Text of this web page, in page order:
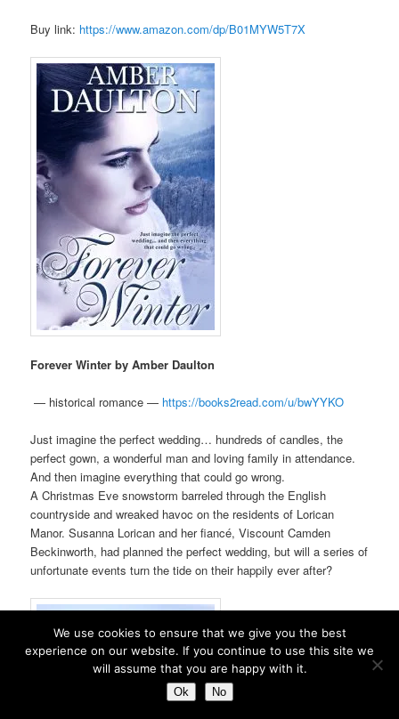
Buy link: https://www.amazon.com/dp/B01MYW5T7X
Forever Winter by Amber Daulton
— historical romance — https://books2read.com/u/bwYYKO
Just imagine the perfect wedding… hundreds of candles, the
perfect gown, a wonderful man and loving family in attendance.
And then imagine everything that could go wrong.
A Christmas Eve snowstorm barreled through the English
countryside and wreaked havoc on the residents of Lorican
Manor. Susanna Lorican and her fiancé, Viscount Camden
Beckinworth, had planned the perfect wedding, but will a series of
unfortunate events turn the tide on their happily ever after?
We use cookies to ensure that we give you the best
experience on our website. If you continue to use this site we
will assume that you are happy with it.
Ok No